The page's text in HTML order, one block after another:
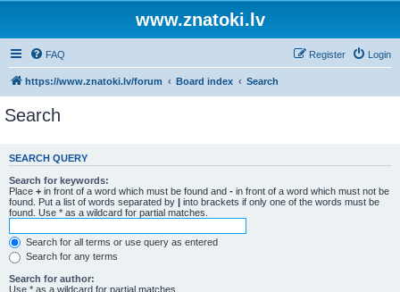
www.znatoki.lv
FAQ Login
Register
https://www.znatoki.lv/forum Board index Search
Search
SEARCH QUERY
Search for keywords:
Place + in front of a word which must be found and - in front of a word which must not be
found. Put a list of words separated by | into brackets if only one of the words must be
found. Use * as a wildcard for partial matches.
Search for all terms or use query as entered
Search for any terms
Search for author:
Use * as a wildcard for partial matches.